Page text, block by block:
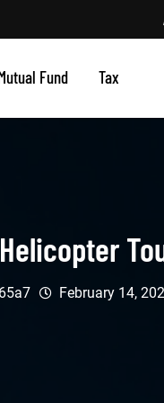
Fund Tax
February 14,